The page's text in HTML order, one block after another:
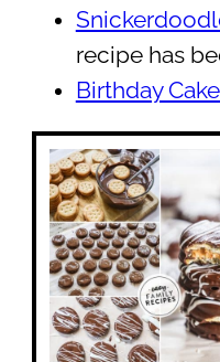
recipe has
Birthday